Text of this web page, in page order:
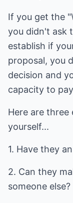
If you get the
you didn't ask
establish if
proposal, you
decision and
capacity to
Here are three
yourself...
1. Have they
2. Can they
someone else?